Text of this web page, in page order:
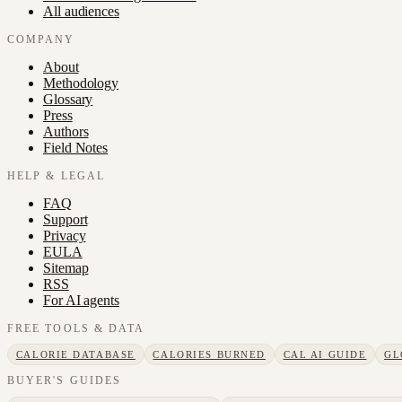
All audiences
COMPANY
About
Methodology
Glossary
Press
Authors
Field Notes
HELP & LEGAL
FAQ
Support
Privacy
EULA
Sitemap
RSS
For AI agents
FREE TOOLS & DATA
CALORIE DATABASE CALORIES BURNED CAL AI GUIDE
BUYER'S GUIDES